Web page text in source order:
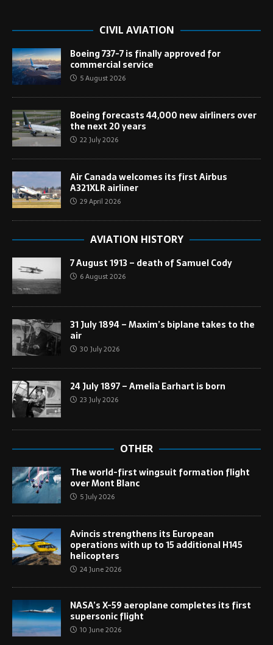
CIVIL AVIATION
Boeing 737-7 is finally approved for
commercial service
5 August 2026
Boeing forecasts 44,000 new airliners over
the next 20 years
22 July 2026
Air Canada welcomes its first Airbus
A321XLR airliner
29 April 2026
AVIATION HISTORY
7 August 1913 – death of Samuel Cody
6 August 2026
31 July 1894 – Maxim’s biplane takes to the
air
30 July 2026
24 July 1897 – Amelia Earhart is born
23 July 2026
OTHER
The world-first wingsuit formation flight
over Mont Blanc
5 July 2026
Avincis strengthens its European
operations with up to 15 additional H145
helicopters
24 June 2026
NASA’s X-59 aeroplane completes its first
supersonic flight
10 June 2026